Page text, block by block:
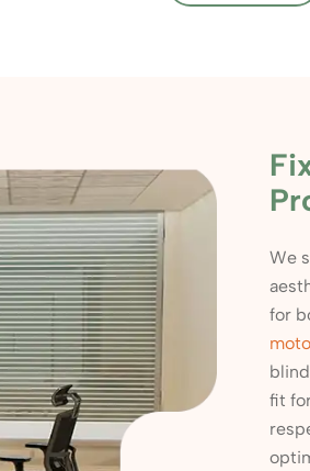
We
for
fit